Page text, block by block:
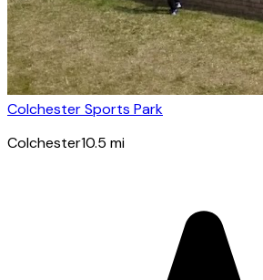
Colchester Sports Park
Colchester10.5 mi